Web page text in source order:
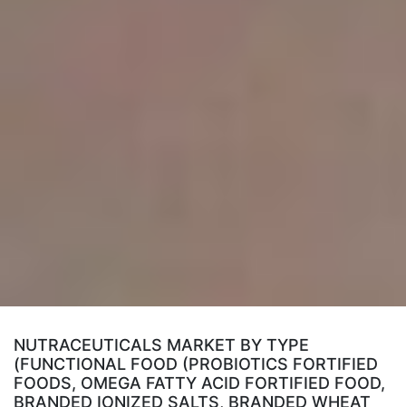
NUTRACEUTICALS MARKET BY TYPE
(FUNCTIONAL FOOD (PROBIOTICS FORTIFIED
FOODS, OMEGA FATTY ACID FORTIFIED FOOD,
BRANDED IONIZED SALTS, BRANDED WHEAT